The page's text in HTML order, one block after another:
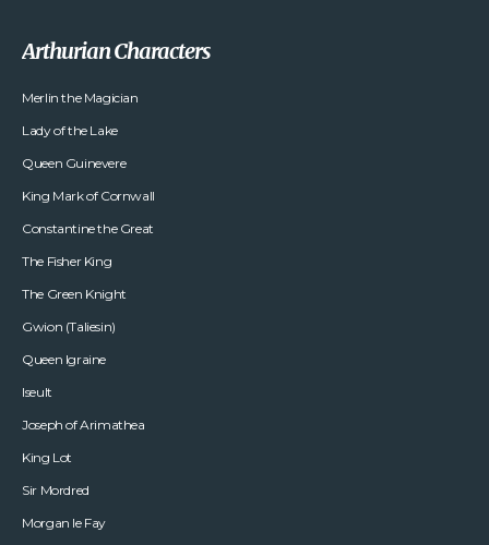
Arthurian Characters
Merlin the Magician
Lady of the Lake
Queen Guinevere
King Mark of Cornwall
Constantine the Great
The Fisher King
The Green Knight
Gwion (Taliesin)
Queen Igraine
Iseult
Joseph of Arimathea
King Lot
Sir Mordred
Morgan le Fay